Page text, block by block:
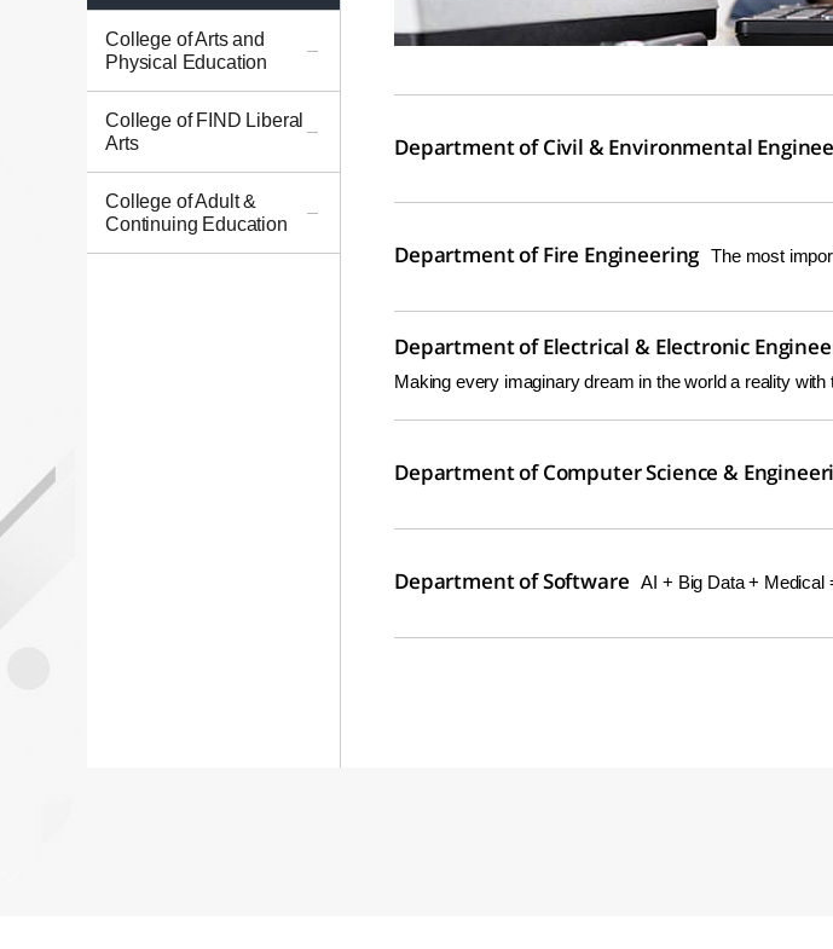
College of Arts and
Physical Education
College of FIND Liberal
Arts
College of Adult &
Continuing Education
Department of Civil & Environmental
Department of Fire Engineering The most
Department of Electrical & Electronic
Making every imaginary dream in the world a reality with
Department of Computer Science &
Department of Software AI + Big Data + Medical